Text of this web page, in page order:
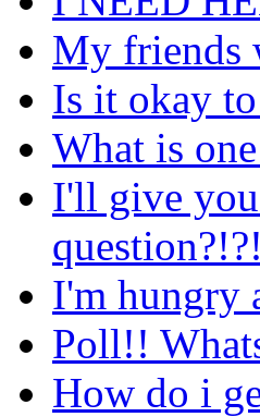
My friends
Is it okay
What is
I'll give
I'm hungry
Poll!!
How do i